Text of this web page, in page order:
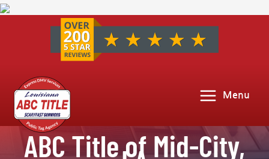
Menu
ABC Title of Mid-City,